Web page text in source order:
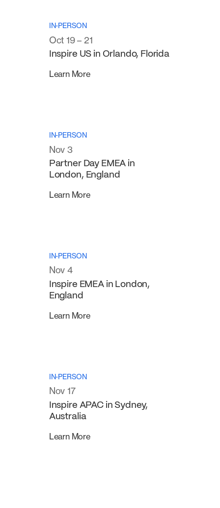
IN-PERSON
Oct 19 – 21
Inspire US in Orlando, Florida
Learn More
IN-PERSON
Nov 3
Partner Day EMEA in
London, England
Learn More
IN-PERSON
Nov 4
Inspire EMEA in London,
England
Learn More
IN-PERSON
Nov 17
Inspire APAC in Sydney,
Australia
Learn More